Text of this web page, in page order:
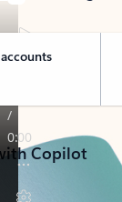
Copilot